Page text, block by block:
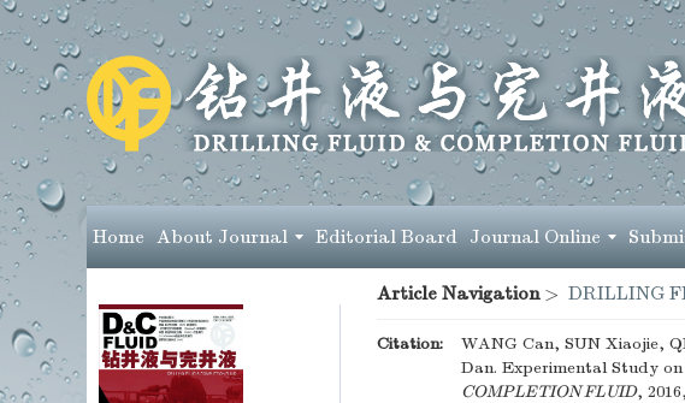
Home About Journal Editorial Board Journal Online
Article Navigation> DRILLING
Citation:
WANG Can, SUN Xiaojie,
Dan. Experimental Study
COMPLETION FLUID,